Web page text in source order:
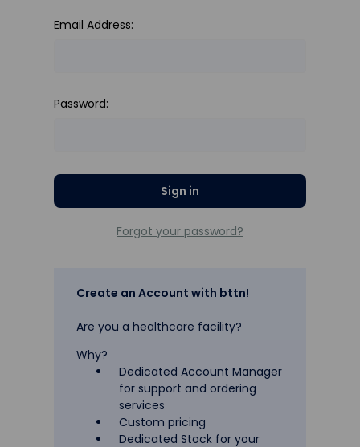
Email Address:
Password:
Forgot your password?
Create an Account with bttn!
Are you a healthcare facility?
Why?
Dedicated Account Manager
for support and ordering
services
Custom pricing
Dedicated Stock for your